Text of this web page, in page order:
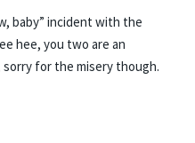
baby” incident with the
hee, you two are an
for the misery though.